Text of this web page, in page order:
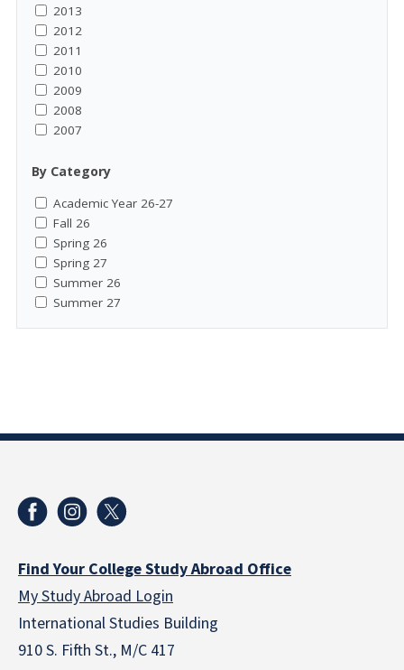
2013
2012
2011
2010
2009
2008
2007
By Category
Academic Year 26-27
Fall 26
Spring 26
Spring 27
Summer 26
Summer 27
Find Your College Study Abroad Office
My Study Abroad Login
International Studies Building
910 S. Fifth St., M/C 417